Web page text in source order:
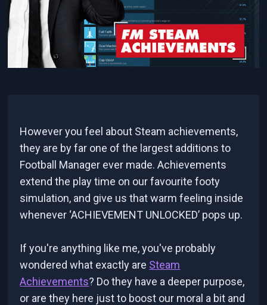
However you feel about Steam achievements,
they are by far one of the largest additions to
Football Manager ever made. Achievements
extend the play time on our favourite footy
simulation, and give us that warm feeling inside
whenever ‘ACHIEVEMENT UNLOCKED’ pops up.
If you're anything like me, you've probably
wondered what exactly are Steam
Achievements? Do they have a deeper purpose,
or are they here just to boost our moral a bit and